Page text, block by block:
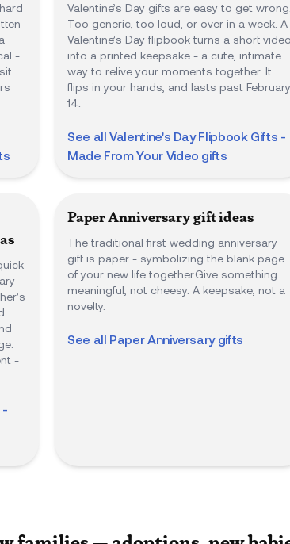
-
Valentine’s Day gifts are easy to get wrong.
Too generic, too loud, or over in a week. A
Valentine’s Day flipbook turns a short video
into a printed keepsake - a cute, intimate
way to relive your moments together. It
flips in your hands, and lasts past February
14.
See allValentine's Day Flipbook Gifts -
Made From Your Video gifts
-
-
Paper Anniversarygift ideas
The traditional first wedding anniversary
gift is paper - symbolizing the blank page
of your new life together.Give something
meaningful, not cheesy. A keepsake, not a
novelty.
See all Paper Anniversarygifts